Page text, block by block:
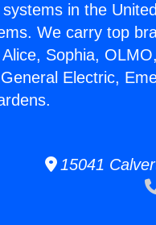
in the
We carry top
Sophia,
Electric,
15041